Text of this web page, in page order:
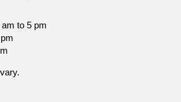
to 5 pm